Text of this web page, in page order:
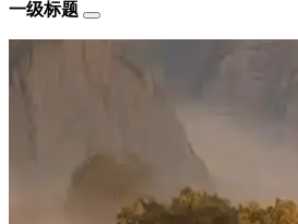
一级标题